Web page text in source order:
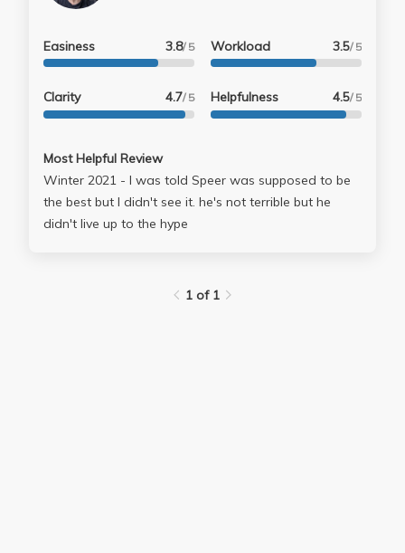
Easiness 3.8/ 5
Clarity 4.7/ 5
Workload 3.5/ 5
Helpfulness 4.5/ 5
Most Helpful Review
Winter 2021 - I was told Speer was supposed to be
the best but I didn't see it. he's not terrible but he
didn't live up to the hype
1 of 1